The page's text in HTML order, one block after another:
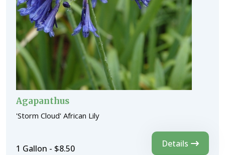
Agapanthus
'Storm Cloud' African Lily
1 Gallon - $8.50 Details